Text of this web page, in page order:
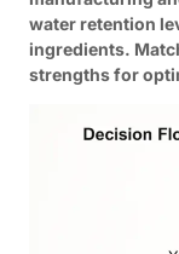
water retention
ingredients.
strengths for